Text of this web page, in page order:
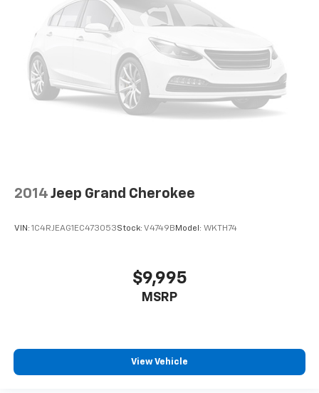
2014 Jeep Grand Cherokee
VIN: 1C4RJEAG1EC473053Stock: V4749B Model: WKTH74
$9,995
MSRP
View Vehicle